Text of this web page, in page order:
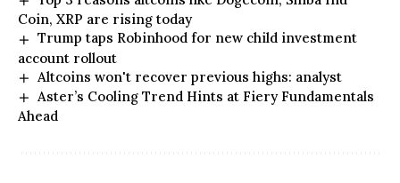
Coin, XRP are rising today
Trump taps Robinhood for new child investment
account rollout
Altcoins won't recover previous highs: analyst
Aster’s Cooling Trend Hints at Fiery Fundamentals
Ahead